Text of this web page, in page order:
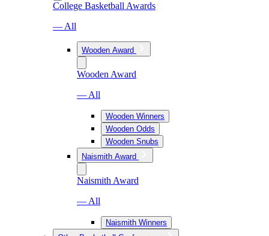
College Basketball Awards
— All
Wooden Award
Wooden Award
— All
Wooden Winners
Wooden Odds
Wooden Snubs
Naismith Award
Naismith Award
— All
Naismith Winners